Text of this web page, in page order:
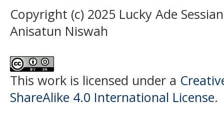
Copyright (c) 2025 Lucky Ade
Anisatun Niswah
This work is licensed under a
ShareAlike 4.0 International License.